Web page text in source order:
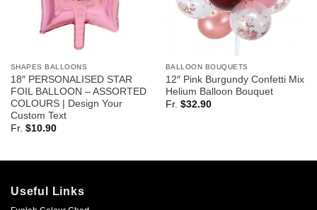
SHAPES BALLOONS
18″ PERSONALISED STAR
FOIL BALLOON – ASSORTED
COLOURS | Design Your
Custom Text
Fr. $10.90
BALLOON BOUQUETS
12″ Pink Burgundy Confetti Mix
Helium Balloon Bouquet
Fr. $32.90
Useful Links